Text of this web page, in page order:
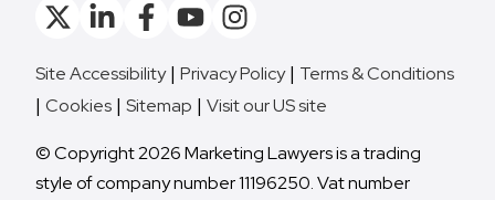
Site Accessibility Privacy Policy
Terms & Conditions
Cookies
Sitemap Visit our US site
© Copyright 2026 Marketing Lawyers is a trading
style of company number 11196250. Vat number